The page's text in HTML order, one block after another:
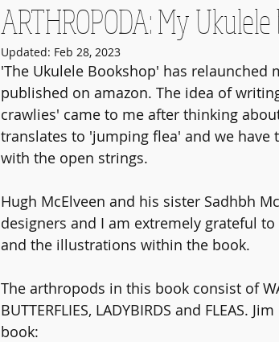
ARTHROPODA: My Ukulele
Updated: Feb 28, 2023
'The Ukulele Bookshop' has
published on amazon. The idea of
crawlies' came to me after thinking
translates to 'jumping flea' and we have
with the open strings.
Hugh McElveen and his sister Sadhbh
designers and I am extremely grateful
and the illustrations within the book.
The arthropods in this book consist of
BUTTERFLIES, LADYBIRDS and
book: